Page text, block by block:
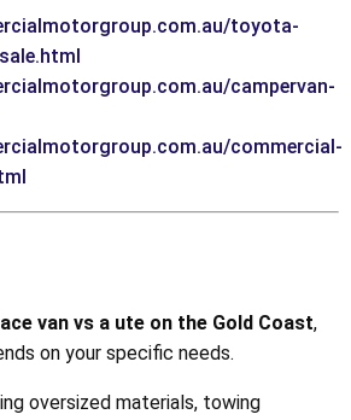
toyota-
campervan-
commercial-
van vs a ute on the Gold Coast,
on your specific needs.
oversized materials, towing